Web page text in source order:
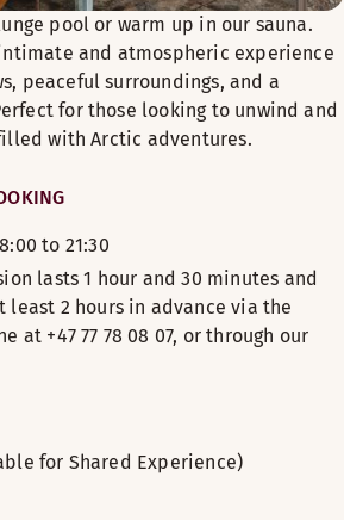
pool or warm up in our sauna.
and atmospheric experience
peaceful surroundings, and a
for those looking to unwind and
with Arctic adventures.
to 21:30
lasts 1 hour and 30 minutes and
least 2 hours in advance via the
at +47 77 78 08 07, or through our
for Shared Experience)